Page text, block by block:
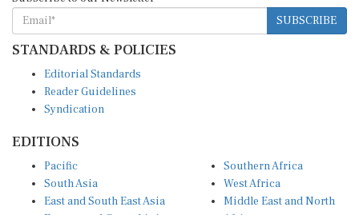
SUBSCRIBE
STANDARDS & POLICIES
Reader Guidelines
Syndication
South Asia
East and South East Asia
Europe and Central Asia
West Africa
Middle East and North
Africa